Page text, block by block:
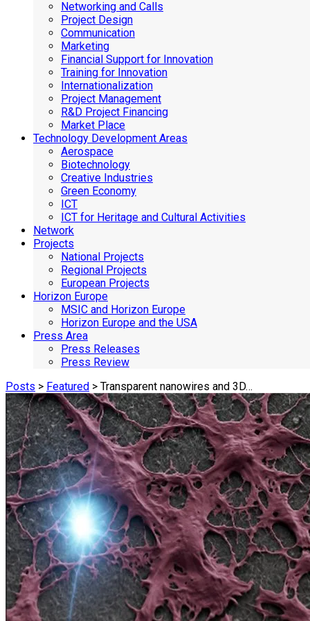
Networking and Calls
Project Design
Communication
Marketing
Financial Support for Innovation
Training for Innovation
Internationalization
Project Management
R&D Project Financing
Market Place
Technology Development Areas
Aerospace
Biotechnology
Creative Industries
Green Economy
ICT
ICT for Heritage and Cultural Activities
Network
Projects
National Projects
Regional Projects
European Projects
Horizon Europe
MSIC and Horizon Europe
Horizon Europe and the USA
Press Area
Press Releases
Press Review
Posts > Featured > Transparent nanowires and 3D…